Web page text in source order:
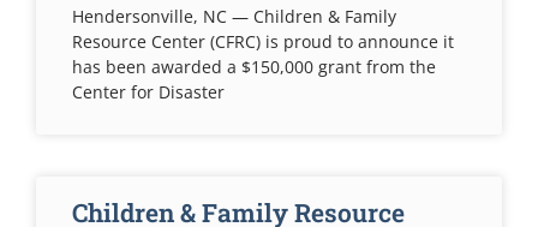
Hendersonville, NC — Children & Family
Resource Center (CFRC) is proud to announce it
has been awarded a $150,000 grant from the
Center for Disaster
Children & Family Resource